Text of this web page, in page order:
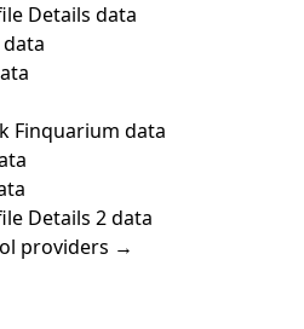
Details data
Finquarium data
Details 2 data
providers →